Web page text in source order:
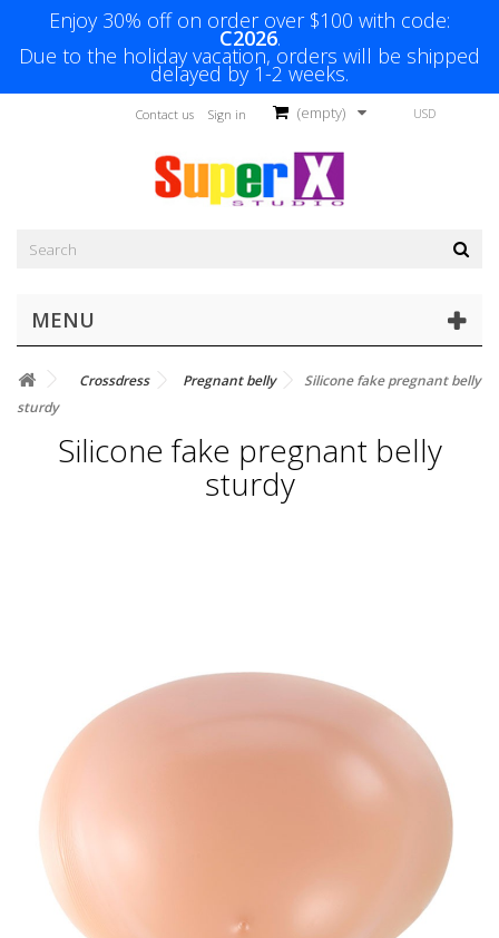
Enjoy 30% off on order over $100 with code:
C2026.
Due to the holiday vacation, orders will be shipped
delayed by 1-2 weeks.
USD
(empty)
Sign in
Contact us
MENU
Crossdress Pregnant belly
Silicone fake pregnant belly
sturdy
Silicone fake pregnant belly
sturdy